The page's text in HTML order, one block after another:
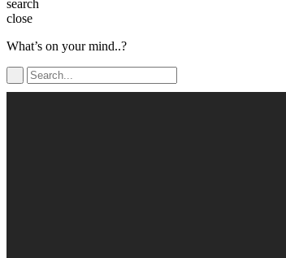
search
close
What’s on your mind..?